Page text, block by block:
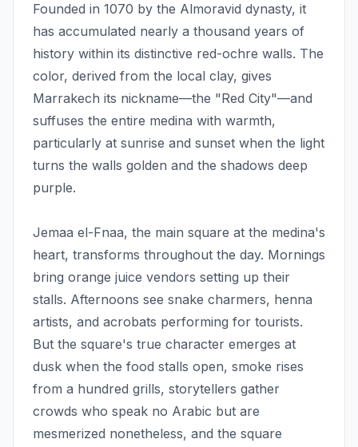
Founded in 1070 by the Almoravid dynasty, it
has accumulated nearly a thousand years of
history within its distinctive red-ochre walls. The
color, derived from the local clay, gives
Marrakech its nickname—the "Red City"—and
suffuses the entire medina with warmth,
particularly at sunrise and sunset when the light
turns the walls golden and the shadows deep
purple.
Jemaa el-Fnaa, the main square at the medina's
heart, transforms throughout the day. Mornings
bring orange juice vendors setting up their
stalls. Afternoons see snake charmers, henna
artists, and acrobats performing for tourists.
But the square's true character emerges at
dusk when the food stalls open, smoke rises
from a hundred grills, storytellers gather
crowds who speak no Arabic but are
mesmerized nonetheless, and the square